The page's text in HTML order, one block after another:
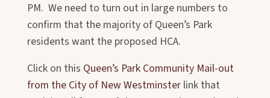
PM. We need to turn out in large numbers to
confirm that the majority of Queen’s Park
residents want the proposed HCA.
Click on this Queen’s Park Community Mail-out
from the City of New Westminster link that